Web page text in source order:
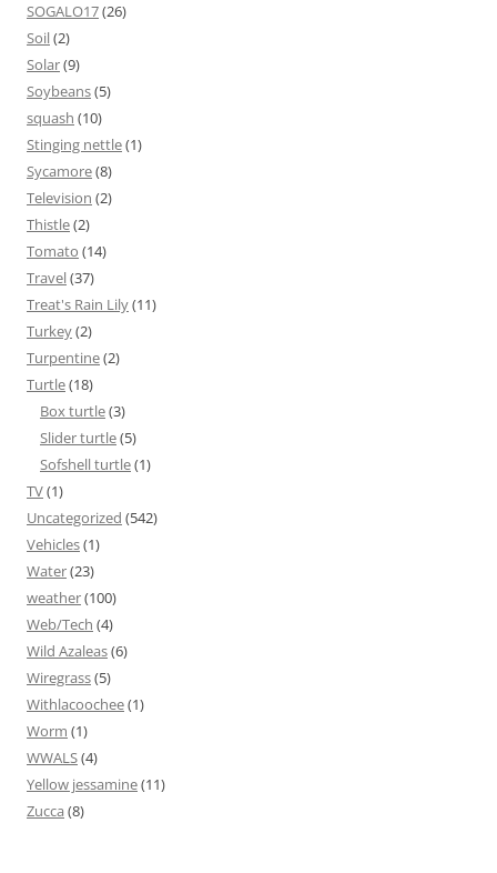
SOGALO17(26)
Soil(2)
Solar(9)
Soybeans(5)
squash (10)
Stinging nettle(1)
Sycamore(8)
Television (2)
Thistle(2)
Tomato (14)
Travel(37)
Treat's Rain Lily(11)
Turkey(2)
Turpentine(2)
Turtle(18)
Box turtle(3)
Slider turtle(5)
Sofshell turtle(1)
TV(1)
Uncategorized (542)
Vehicles(1)
Water(23)
weather(100)
Web/Tech (4)
Wild Azaleas(6)
Wiregrass(5)
Withlacoochee(1)
Worm (1)
WWALS(4)
Yellow jessamine(11)
Zucca (8)